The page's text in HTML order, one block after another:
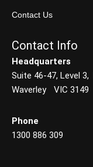
Contact Us
Contact Info
Headquarters
Suite 46-47, Level
Waverley VIC 3149
Phone
1300 886 309